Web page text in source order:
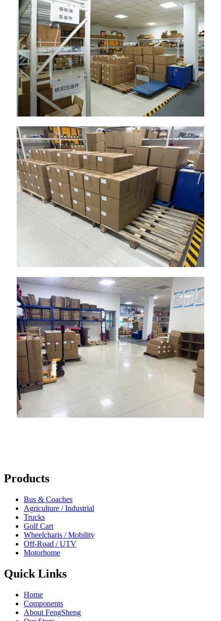
Products
Bus & Coaches
Agriculture / Industrial
Trucks
Golf Cart
Wheelcharis / Mobility
Off-Road / UTV
Motorhome
Quick Links
Home
Components
About FengSheng